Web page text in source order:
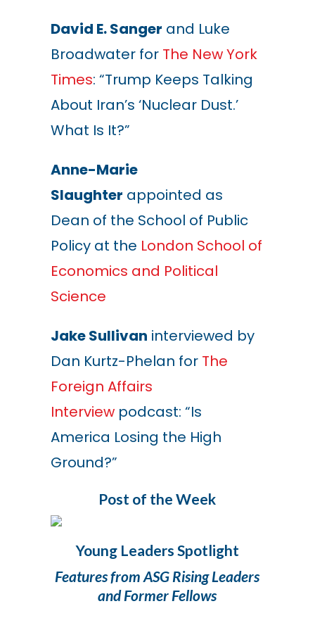
David E. Sanger and Luke
Broadwater for The New York
Times: “Trump Keeps Talking
About Iran’s ‘Nuclear Dust.’
What Is It?”
Anne-Marie
Slaughter appointed as
Dean of the School of Public
Policy at the London School of
Economics and Political
Science
Jake Sullivan interviewed by
Dan Kurtz-Phelan for The
Foreign Affairs
Interviewpodcast: “Is
America Losing the High
Ground?”
Post of the Week
Young Leaders Spotlight
Features from ASG Rising Leaders
and Former Fellows